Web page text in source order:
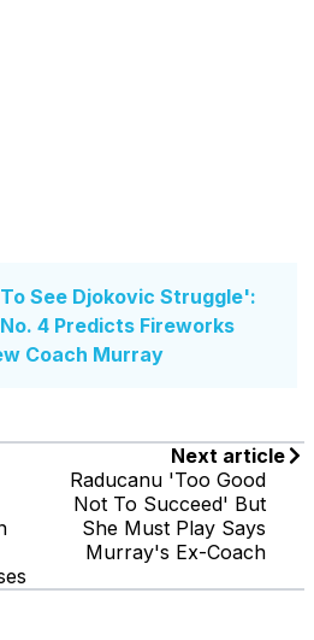
See Djokovic Struggle':
4 Predicts Fireworks
Coach Murray
Next article
Raducanu 'Too Good
Not To Succeed' But
She Must Play Says
Murray's Ex-Coach